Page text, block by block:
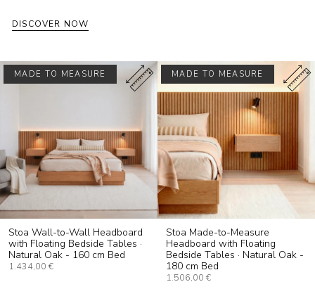
DISCOVER NOW
MADE TO MEASURE
Stoa Wall-to-Wall Headboard
with Floating Bedside Tables ·
Natural Oak - 160 cm Bed
1.434,00 €
MADE TO MEASURE
Stoa Made-to-Measure
Headboard with Floating
Bedside Tables · Natural Oak -
180 cm Bed
1.506,00 €